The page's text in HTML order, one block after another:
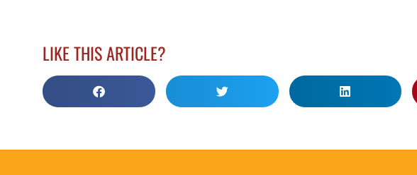
LIKE THIS ARTICLE?